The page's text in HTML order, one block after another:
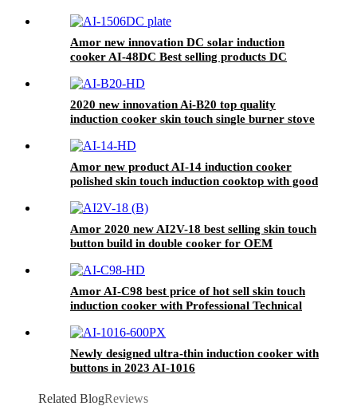
Amor new innovation DC solar induction
cooker AI-48DC Best selling products DC
2020 new innovation Ai-B20 top quality
induction cooker skin touch single burner stove
Amor new product AI-14 induction cooker
polished skin touch induction cooktop with good
Amor 2020 new AI2V-18 best selling skin touch
button build in double cooker for OEM
Amor AI-C98 best price of hot sell skin touch
induction cooker with Professional Technical
Newly designed ultra-thin induction cooker with
buttons in 2023 AI-1016
Related BlogReviews